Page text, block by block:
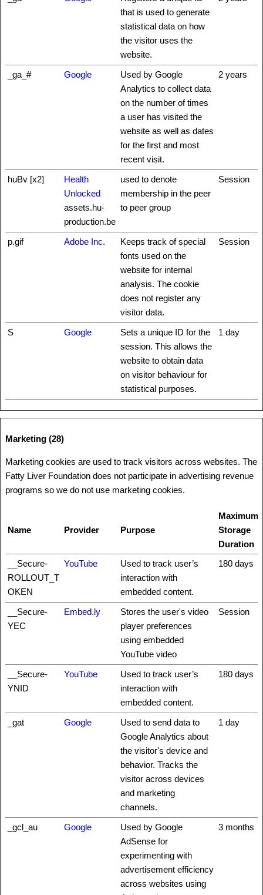
that is used to generate
statistical data on how
the visitor uses the
website.
_ga_# Google
Used by Google
Analytics to collect data
on the number of times
a user has visited the
website as well as dates
for the first and most
recent visit.
2 years
huBv [x2]
Health
Unlocked
assets.hu-
production.be
used to denote
membership in the peer
to peer group
Session
p.gif Adobe Inc.
Keeps track of special
fonts used on the
website for internal
analysis. The cookie
does not register any
visitor data.
Session
S Google
Sets a unique ID for the
session. This allows the
website to obtain data
on visitor behaviour for
statistical purposes.
1 day
Marketing (28)
Marketing cookies are used to track visitors across websites. The
Fatty Liver Foundation does not participate in advertising revenue
programs so we do not use marketing cookies.
Name Provider Purpose
Maximum
Storage
Duration
__Secure-
ROLLOUT_T
OKEN
YouTube
Used to track user’s
interaction with
embedded content.
180 days
__Secure-
YEC
Embed.ly
Stores the user's video
player preferences
using embedded
YouTube video
Session
__Secure-
YNID
YouTube
Used to track user’s
interaction with
embedded content.
180 days
_gat Google
Used to send data to
Google Analytics about
the visitor's device and
behavior. Tracks the
visitor across devices
and marketing
channels.
1 day
_gcl_au Google
Used by Google
AdSense for
experimenting with
advertisement efficiency
across websites using
3 months